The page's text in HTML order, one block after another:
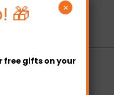
🎁
free gifts on your
×